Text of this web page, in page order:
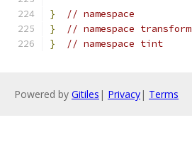
}
// namespace
}
// namespace transform
}
// namespace tint
Powered by Gitiles | Privacy| Terms